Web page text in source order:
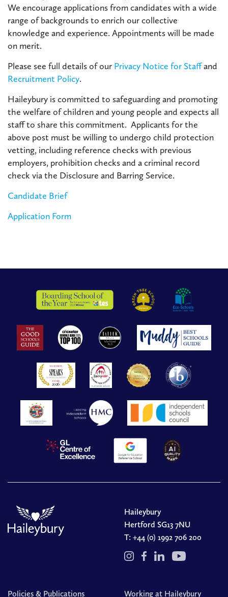
We encourage applications from candidates with a wide
range of backgrounds to enrich our collective
knowledge and experience. Appointments will be made
on merit.
Please see full details of our Privacy Notice for Staffand
Recruitment Policy.
Haileybury is committed to safeguarding and promoting
the welfare of children and young people and expects all
staff to share this commitment. Applicants for the
above post must be willing to undergo child protection
vetting, including reference checks with previous
employers, prohibition checks and a criminal record
check via the Disclosure and Barring Service.
Candidate Brief
Application Form
Haileybury
Hertford SG13 7NU
T: +44 (0) 1992 706 200
Policies & Publications Working at Haileybury